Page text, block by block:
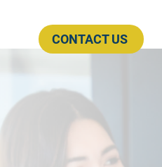
CONTACT US